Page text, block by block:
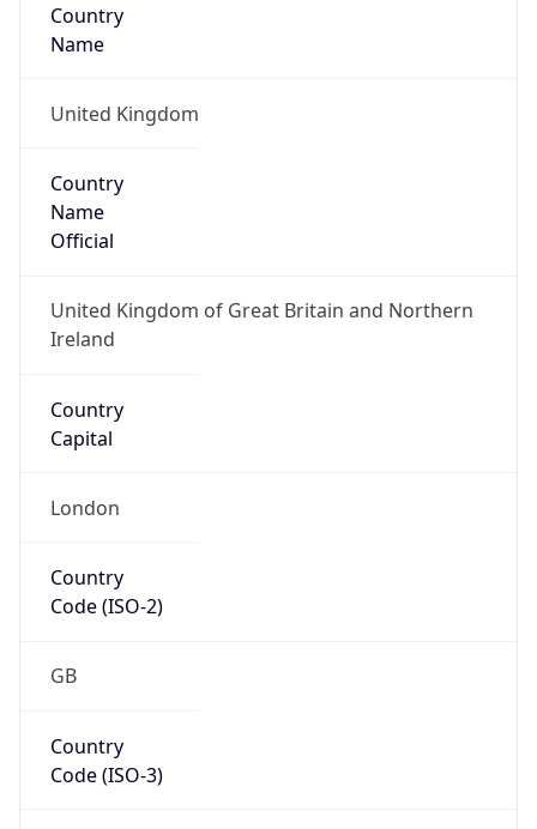
Country
Name
United Kingdom
Country
Name
Official
United Kingdom of Great Britain and Northern
Ireland
Country
Capital
London
Country
Code (ISO-2)
GB
Country
Code (ISO-3)